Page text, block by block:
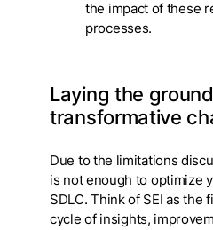
the impact of these
processes.
Laying the
transformative
Due to the limitations
is not enough to optimize
SDLC. Think of SEI as the
cycle of insights,